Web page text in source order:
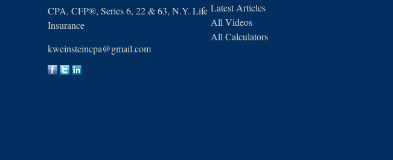
CPA, CFP®, Series 6, 22 & 63, N.Y. Life
Insurance
kweinsteincpa@gmail.com
Latest Articles
All Videos
All Calculators